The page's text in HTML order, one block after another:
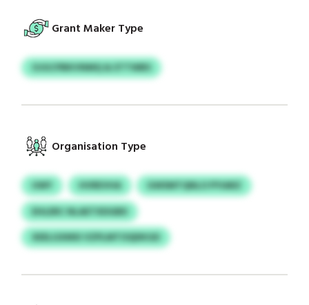
Grant Maker Type
OJGCPBKVNMQ & ETTWBS
Organisation Type
UWY HVREVHA
GWSMTQNLO PYIARZ
EHLERC NLAETXDGBD
XEELGXMSI VZPLMTOQDKGD